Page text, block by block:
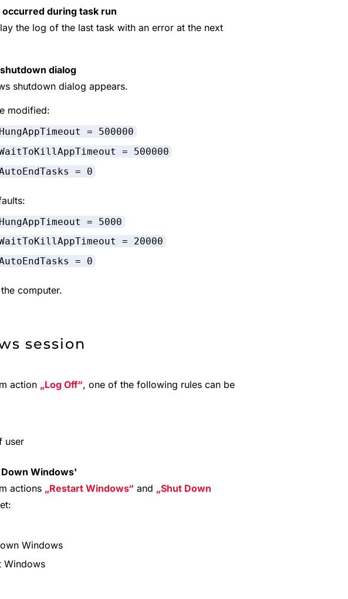
during task run
the log of the last task with an error at the next
dialog
shutdown dialog appears.
modified:
= 500000
= 500000
= 0
= 5000
= 20000
= 0
computer.
session
action
Log Off , one of the following rules can be
user
Windows'
actions
Restart Windows and
Shut Down
Windows
Windows